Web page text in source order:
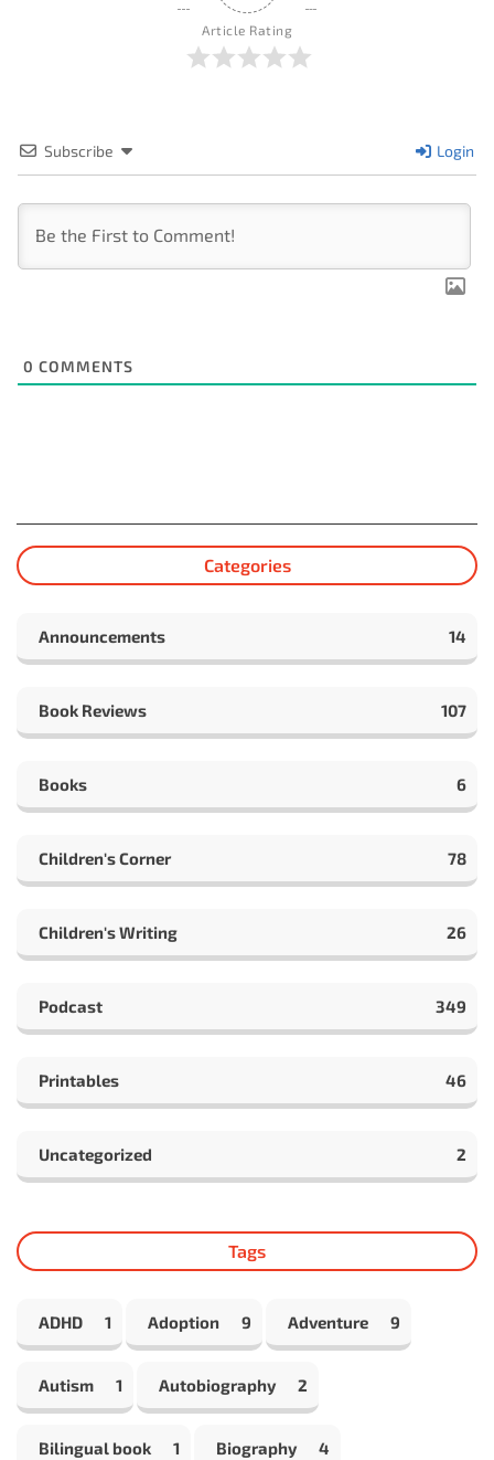
Article Rating
Subscribe Login
0 COMMENTS
Categories
Announcements 14
Book Reviews 107
Books 6
Children's Corner 78
Children's Writing 26
Podcast 349
Printables 46
Uncategorized 2
Tags
ADHD 1 Adoption 9 Adventure 9
Autism 1 Autobiography 2
Bilingual book 1 Biography 4